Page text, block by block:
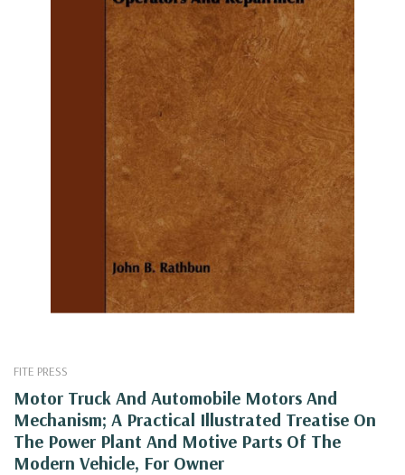
FITE PRESS
Motor Truck And Automobile Motors And
Mechanism; A Practical Illustrated Treatise On
The Power Plant And Motive Parts Of The
Modern Vehicle, For Owner